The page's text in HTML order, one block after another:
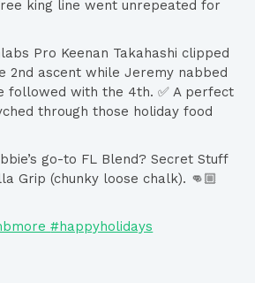
king line went unrepeated for
Pro Keenan Takahashi clipped
2nd ascent while Jeremy nabbed
followed with the 4th. ✅ A perfect
through those holiday food
go-to FL Blend? Secret Stuff
Grip (chunky loose chalk). 👊🏼
#happyholidays